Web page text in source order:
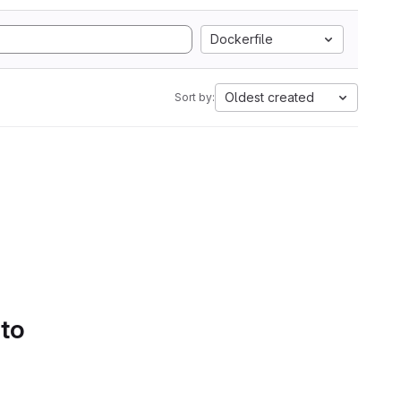
Dockerfile
Sort by: Oldest created